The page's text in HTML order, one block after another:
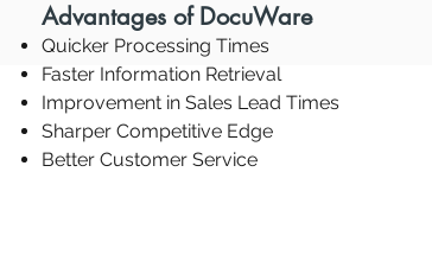
Advantages of DocuWare
Quicker Processing Times
Faster Information Retrieval
Improvement in Sales Lead Times
Sharper Competitive Edge
Better Customer Service